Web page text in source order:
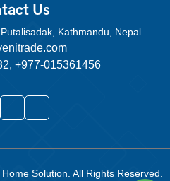
Us
Kathmandu, Nepal
+977-015361456
Solution. All Rights Reserved.